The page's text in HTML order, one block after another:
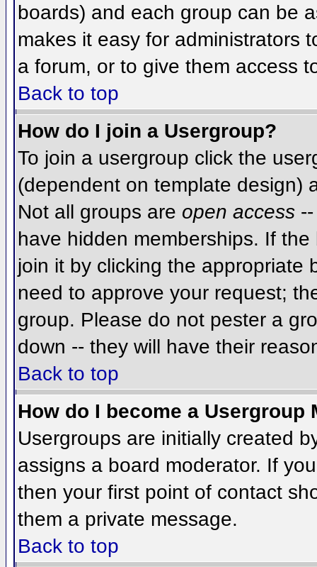
boards) and each group can be
makes it easy for administrators
a forum, or to give them access
Back to top
How do I join a Usergroup?
To join a usergroup click the
(dependent on template design)
Not all groups are open access
have hidden memberships. If
join it by clicking the appropriate
need to approve your request;
group. Please do not pester a
down -- they will have their
Back to top
How do I become a Usergroup
Usergroups are initially created
assigns a board moderator. If
then your first point of contact
them a private message.
Back to top